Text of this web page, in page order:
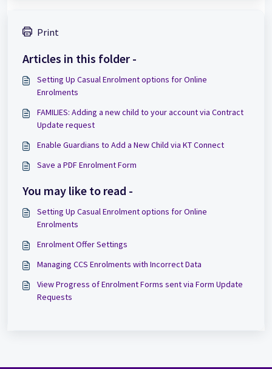
Print
Articles in this folder -
Setting Up Casual Enrolment options for Online
Enrolments
FAMILIES: Adding a new child to your account via Contract
Update request
Enable Guardians to Add a New Child via KT Connect
Save a PDF Enrolment Form
You may like to read -
Setting Up Casual Enrolment options for Online
Enrolments
Enrolment Offer Settings
Managing CCS Enrolments with Incorrect Data
View Progress of Enrolment Forms sent via Form Update
Requests